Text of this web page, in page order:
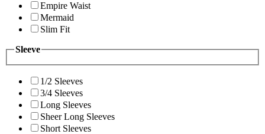
Empire Waist
Mermaid
Slim Fit
Sleeve
1/2 Sleeves
3/4 Sleeves
Long Sleeves
Sheer Long Sleeves
Short Sleeves